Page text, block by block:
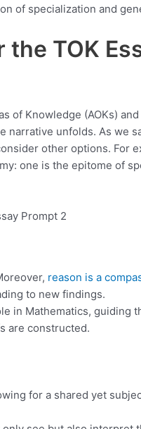
of specialization and
the TOK
of Knowledge (AOKs) and
narrative unfolds. As we
other options. For
one is the epitome of
reason is a
to new findings.
in Mathematics, guiding
are constructed.
for a shared yet